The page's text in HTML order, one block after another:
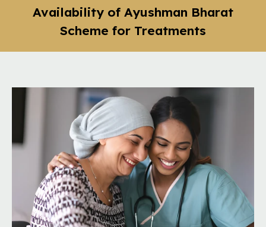
Availability of Ayushman Bharat
Scheme for Treatments